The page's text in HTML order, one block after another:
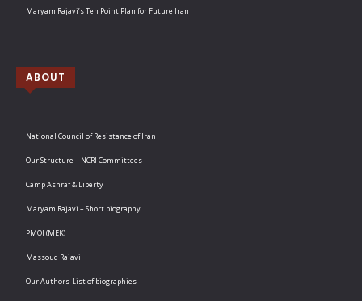
Maryam Rajavi’s Ten Point Plan for Future Iran
ABOUT
National Council of Resistance of Iran
Our Structure – NCRI Committees
Camp Ashraf & Liberty
Maryam Rajavi – Short biography
PMOI (MEK)
Massoud Rajavi
Our Authors-List of biographies